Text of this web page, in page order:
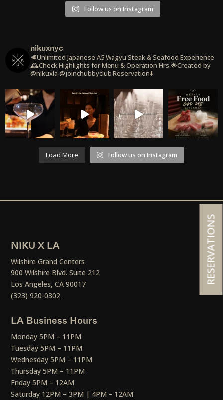
Follow us on Instagram
nikuxnyc
🥩Unlimited Japanese A5 Wagyu Steak & Seafood Experience
🕰️Check Highlights for Menu & Operation Hrs 🌟Created by
@nikuxla @joinchubbyclub Reservation⬇️
Load More Follow us on Instagram
NIKU X LA
Wilshire Grand Centers
900 Wilshire Blvd. Suite 212
Los Angeles, CA 90017
(323) 920-0302
LA Business Hours
Monday 5PM – 11PM
Tuesday 5PM – 11PM
Wednesday 5PM – 11PM
Thursday 5PM – 11PM
Friday 5PM – 12AM
Saturday 12PM – 3PM | 4PM – 12AM
RESERVATIONS